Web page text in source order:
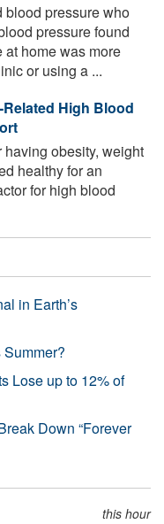
pressure who
pressure found
home was more
or using a ...
High Blood
obesity, weight
healthy for an
for high blood
in Earth’s
Lose up to 12% of
Down “Forever
this hour